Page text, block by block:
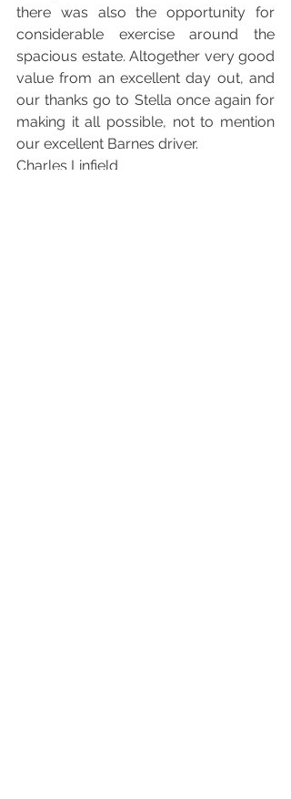
there was also the opportunity for
considerable exercise around the
spacious estate. Altogether very good
value from an excellent day out, and
our thanks go to Stella once again for
making it all possible, not to mention
our excellent Barnes driver.
Charles Linfield